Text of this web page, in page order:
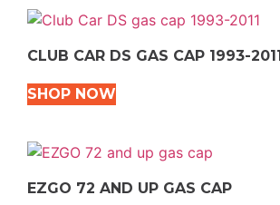
CLUB CAR DS GAS CAP 1993-2011
SHOP NOW
EZGO 72 AND UP GAS CAP